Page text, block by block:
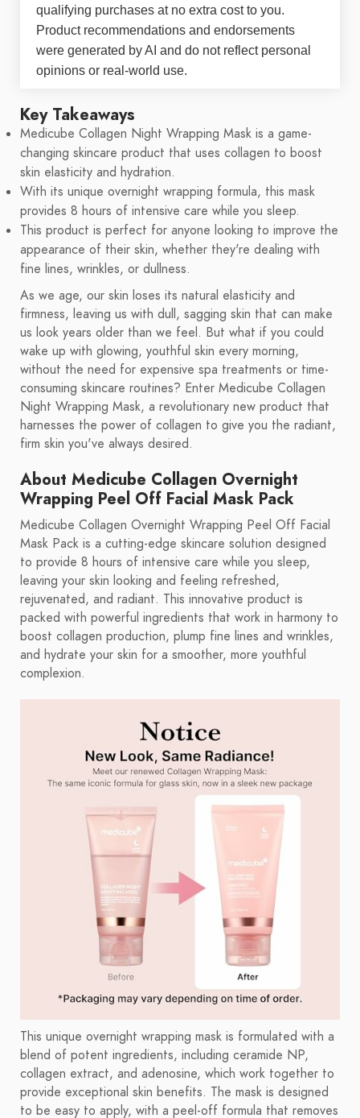
qualifying purchases at no extra cost to you.
Product recommendations and endorsements
were generated by AI and do not reflect personal
opinions or real-world use.
Key Takeaways
Medicube Collagen Night Wrapping Mask is a game-
changing skincare product that uses collagen to boost
skin elasticity and hydration.
With its unique overnight wrapping formula, this mask
provides 8 hours of intensive care while you sleep.
This product is perfect for anyone looking to improve the
appearance of their skin, whether they're dealing with
fine lines, wrinkles, or dullness.
As we age, our skin loses its natural elasticity and
firmness, leaving us with dull, sagging skin that can make
us look years older than we feel. But what if you could
wake up with glowing, youthful skin every morning,
without the need for expensive spa treatments or time-
consuming skincare routines? Enter Medicube Collagen
Night Wrapping Mask, a revolutionary new product that
harnesses the power of collagen to give you the radiant,
firm skin you've always desired.
About Medicube Collagen Overnight
Wrapping Peel Off Facial Mask Pack
Medicube Collagen Overnight Wrapping Peel Off Facial
Mask Pack is a cutting-edge skincare solution designed
to provide 8 hours of intensive care while you sleep,
leaving your skin looking and feeling refreshed,
rejuvenated, and radiant. This innovative product is
packed with powerful ingredients that work in harmony to
boost collagen production, plump fine lines and wrinkles,
and hydrate your skin for a smoother, more youthful
complexion.
This unique overnight wrapping mask is formulated with a
blend of potent ingredients, including ceramide NP,
collagen extract, and adenosine, which work together to
provide exceptional skin benefits. The mask is designed
to be easy to apply, with a peel-off formula that removes